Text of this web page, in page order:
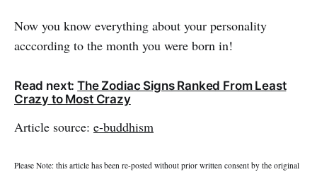
Now you know everything about your personality
acccording to the month you were born in!
Read next:The Zodiac Signs Ranked From Least
Crazy to Most Crazy
Article source: e-buddhism
Please Note: this article has been re-posted without prior written consent by the original